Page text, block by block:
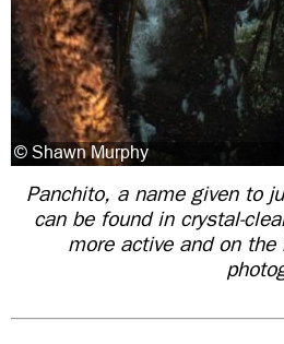
Panchito, a name given to
can be found in crystal-
more active and on